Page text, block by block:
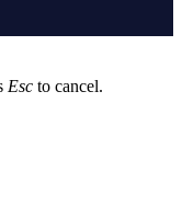
Esc to cancel.